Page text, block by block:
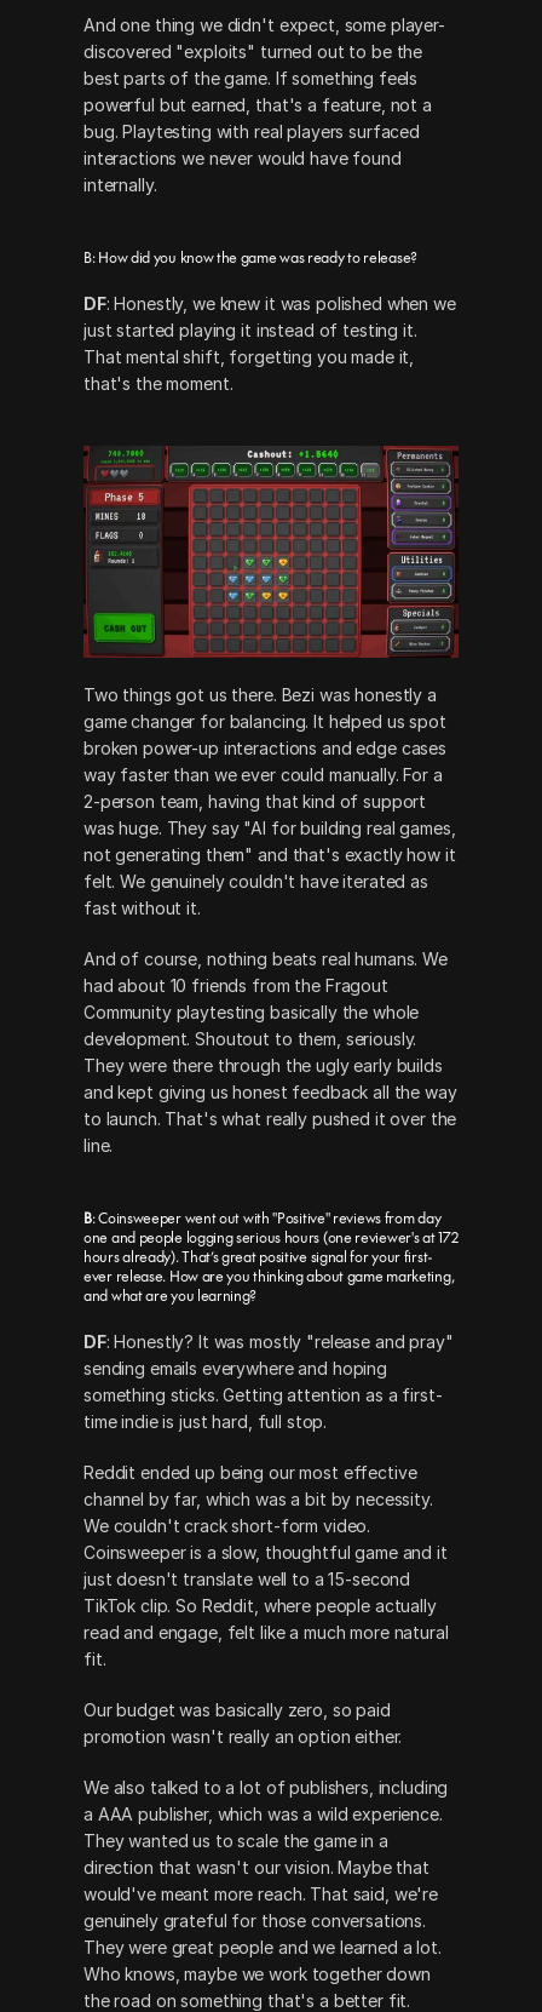
And one thing we didn't expect, some player-
discovered "exploits" turned out to be the
best parts of the game. If something feels
powerful but earned, that's a feature, not a
bug. Playtesting with real players surfaced
interactions we never would have found
internally.
B: How did you know the game was ready to release?
DF: Honestly, we knew it was polished when we
just started playing it instead of testing it.
That mental shift, forgetting you made it,
that's the moment.
Two things got us there. Bezi was honestly a
game changer for balancing. It helped us spot
broken power-up interactions and edge cases
way faster than we ever could manually. For a
2-person team, having that kind of support
was huge. They say "AI for building real games,
not generating them" and that's exactly how it
felt. We genuinely couldn't have iterated as
fast without it.
And of course, nothing beats real humans. We
had about 10 friends from the Fragout
Community playtesting basically the whole
development. Shoutout to them, seriously.
They were there through the ugly early builds
and kept giving us honest feedback all the way
to launch. That's what really pushed it over the
line.
B: Coinsweeper went out with "Positive" reviews from day
one and people logging serious hours (one reviewer's at 172
hours already). That’s great positive signal for your first-
ever release. How are you thinking about game marketing,
and what are you learning?
DF: Honestly? It was mostly "release and pray"
sending emails everywhere and hoping
something sticks. Getting attention as a first-
time indie is just hard, full stop.
Reddit ended up being our most effective
channel by far, which was a bit by necessity.
We couldn't crack short-form video.
Coinsweeper is a slow, thoughtful game and it
just doesn't translate well to a 15-second
TikTok clip. So Reddit, where people actually
read and engage, felt like a much more natural
fit.
Our budget was basically zero, so paid
promotion wasn't really an option either.
We also talked to a lot of publishers, including
a AAA publisher, which was a wild experience.
They wanted us to scale the game in a
direction that wasn't our vision. Maybe that
would've meant more reach. That said, we're
genuinely grateful for those conversations.
They were great people and we learned a lot.
Who knows, maybe we work together down
the road on something that's a better fit.